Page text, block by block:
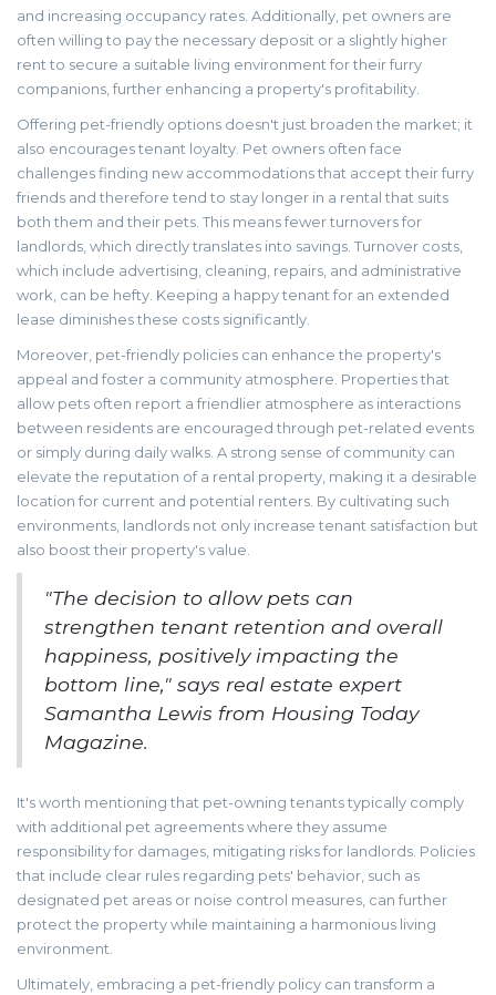
and increasing occupancy rates. Additionally, pet owners are
often willing to pay the necessary deposit or a slightly higher
rent to secure a suitable living environment for their furry
companions, further enhancing a property's profitability.
Offering pet-friendly options doesn't just broaden the market; it
also encourages tenant loyalty. Pet owners often face
challenges finding new accommodations that accept their furry
friends and therefore tend to stay longer in a rental that suits
both them and their pets. This means fewer turnovers for
landlords, which directly translates into savings. Turnover costs,
which include advertising, cleaning, repairs, and administrative
work, can be hefty. Keeping a happy tenant for an extended
lease diminishes these costs significantly.
Moreover, pet-friendly policies can enhance the property's
appeal and foster a community atmosphere. Properties that
allow pets often report a friendlier atmosphere as interactions
between residents are encouraged through pet-related events
or simply during daily walks. A strong sense of community can
elevate the reputation of a rental property, making it a desirable
location for current and potential renters. By cultivating such
environments, landlords not only increase tenant satisfaction but
also boost their property's value.
"The decision to allow pets can
strengthen tenant retention and overall
happiness, positively impacting the
bottom line," says real estate expert
Samantha Lewis from Housing Today
Magazine.
It's worth mentioning that pet-owning tenants typically comply
with additional pet agreements where they assume
responsibility for damages, mitigating risks for landlords. Policies
that include clear rules regarding pets' behavior, such as
designated pet areas or noise control measures, can further
protect the property while maintaining a harmonious living
environment.
Ultimately, embracing a pet-friendly policy can transform a